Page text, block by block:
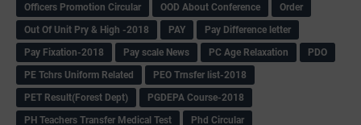
Officers Promotion Circular
OOD About Conference
Order
Out Of Unit Pry & High -2018
PAY
Pay Difference letter
Pay Fixation-2018
Pay scale News PC Age Relaxation
PDO
PE Tchrs Uniform Related
PEO Trnsfer list-2018
PET Result(Forest Dept)
PGDEPA Course-2018
PH Teachers Transfer Medical Test
Phd Circular